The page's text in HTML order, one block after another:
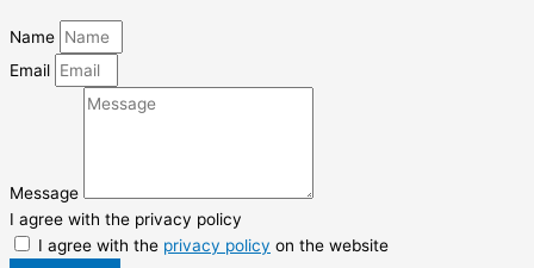
Name
Email
Message
I agree with the privacy policy
I agree with the privacy policy on the website